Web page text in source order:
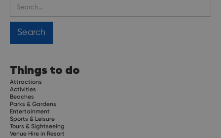
Things to do
Attractions
Activities
Beaches
Parks & Gardens
Entertainment
Sports & Leisure
Tours & Sightseeing
Venue Hire in Resort